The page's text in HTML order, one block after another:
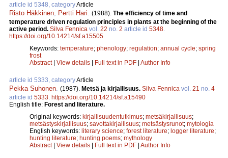
article id 5348, categoryArticle
Risto Häkkinen Pertti Hari (1988). The efficiency of time and
temperature driven regulation principles in plants at the beginning of the
active period. Silva Fennica vol. 22 no. 2 article id 5348
https://doi.org/10.14214/sf.a15505
Keywords: temperature; phenology; regulation; annual cycle; spring
frost
Abstract| View details | Full text in PDF | Author Info
article id 5333, categoryArticle
Pekka Suhonen (1987). Metsä ja kirjallisuus. Silva Fennica vol. 21 no. 4
article id 5333 https://doi.org/10.14214/sf.a15490
English title: Forest and literature.
Original keywords: kirjallisuudentutkimus; metsäkirjallisuus;
metsästyskirjallisuus; savottakirjallisuus; metsästysrunot; mytologia
English keywords: literary science; forest literature; logger literature;
hunting literature; hunting poems; mythology
Abstract| View details | Full text in PDF | Author Info